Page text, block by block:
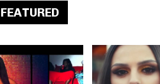
FEATURED